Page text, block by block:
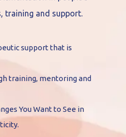
training and support.
support that is
training, mentoring and
You Want to See in